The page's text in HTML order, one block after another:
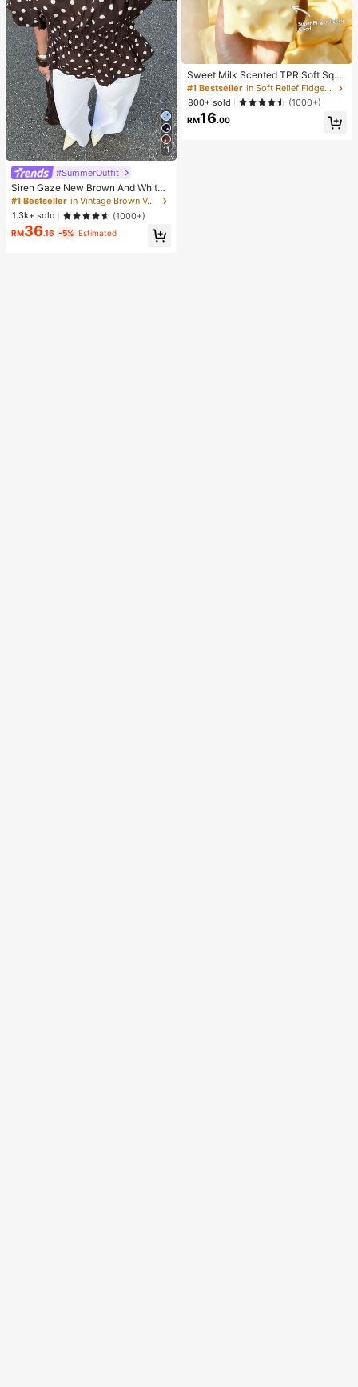
11
#SummerOutfit
Siren Gaze New Brown And White
Polka Dot And Polka Dot Puff Sleev
e Blouse For Women Autumn Brunc
h French Elegant French Vintage Ev
eryday Daytime
#1 Bestseller
in Vintage Brown Versatile Daily Tops
1.3k+ sold
(1000+)
RM36.16 -5% Estimated
Sweet Milk Scented TPR Soft Squi
shy Dumpling Shaped Stress Relief
Toy, 5cm Cute Fun Squeeze Stress
Relief Ornament, Fashionable Pract
ical Gift, Suitable For Birthday, East
er, Halloween, Christmas And Vario
#1 Bestseller
in Soft Relief Fidget Toys For Teens
800+ sold
(1000+)
RM16.00